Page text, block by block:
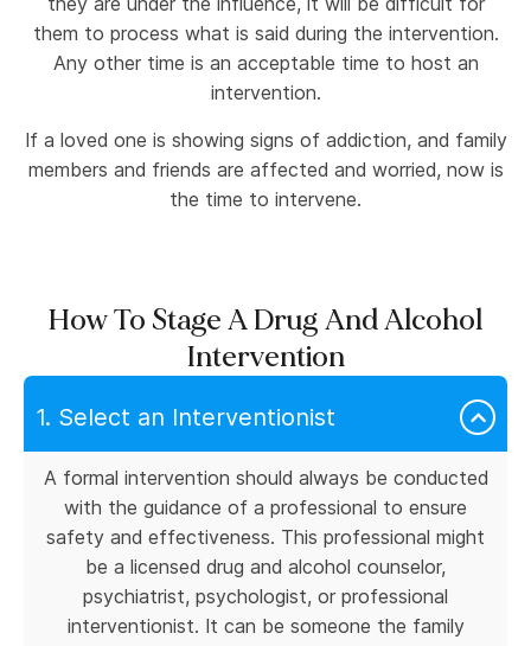
them to process what is said during the intervention.
Any other time is an acceptable time to host an
intervention.
If a loved one is showing signs of addiction, and family
members and friends are affected and worried, now is
the time to intervene.
How To Stage A Drug And Alcohol
Intervention
1. Select an Interventionist
A formal intervention should always be conducted
with the guidance of a professional to ensure
safety and effectiveness. This professional might
be a licensed drug and alcohol counselor,
psychiatrist, psychologist, or professional
interventionist. It can be someone the family